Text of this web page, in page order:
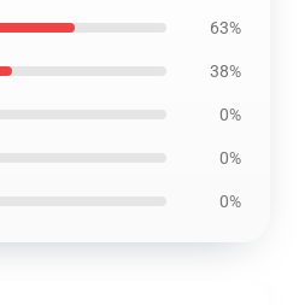
63%
38%
0%
0%
0%